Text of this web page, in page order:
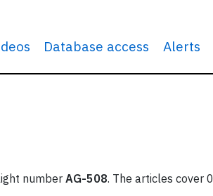
Database access Alerts
number AG-508. The articles cover 0